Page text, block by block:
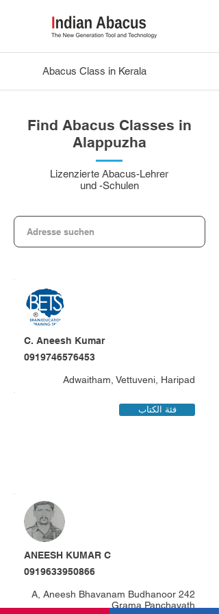
Abacus Class in Kerala
Find Abacus Classes in
Alappuzha
Lizenzierte Abacus-Lehrer
und -Schulen
C. Aneesh Kumar
0919746576453
Adwaitham, Vettuveni, Haripad
فئة الكتاب
ANEESH KUMAR C
0919633950866
242 A, Aneesh Bhavanam Budhanoor
Grama Panchayath